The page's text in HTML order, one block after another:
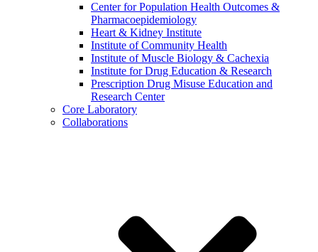
Center for Population Health Outcomes &
Pharmacoepidemiology
Heart & Kidney Institute
Institute of Community Health
Institute of Muscle Biology & Cachexia
Institute for Drug Education & Research
Prescription Drug Misuse Education and
Research Center
Core Laboratory
Collaborations